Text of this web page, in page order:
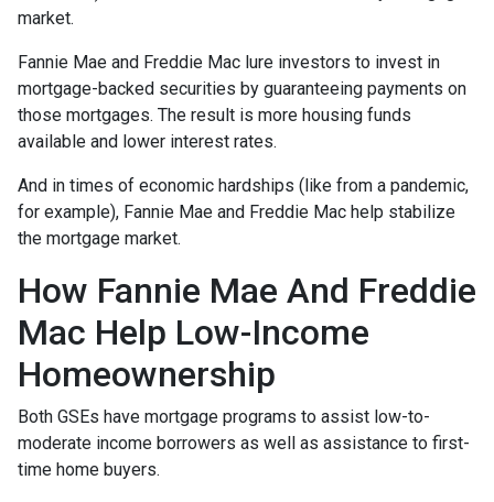
market.
Fannie Mae and Freddie Mac lure investors to invest in
mortgage-backed securities by guaranteeing payments on
those mortgages. The result is more housing funds
available and lower interest rates.
And in times of economic hardships (like from a pandemic,
for example), Fannie Mae and Freddie Mac help stabilize
the mortgage market.
How Fannie Mae And Freddie
Mac Help Low-Income
Homeownership
Both GSEs have mortgage programs to assist low-to-
moderate income borrowers as well as assistance to first-
time home buyers.